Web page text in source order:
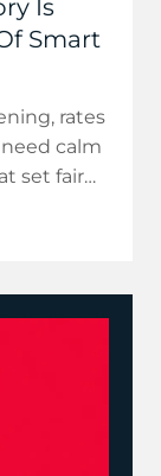
Is
Smart
rates
calm
set fair